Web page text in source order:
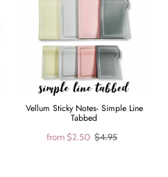
Vellum Sticky Notes- Simple Line
Tabbed
from$2.50 $4.95